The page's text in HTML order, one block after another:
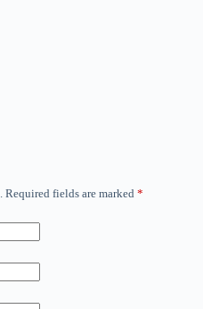
Required fields are marked *